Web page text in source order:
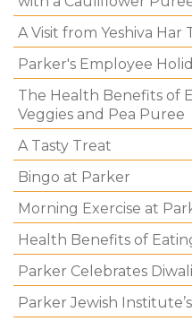
A Visit from Yeshiva Har
Parker's Employee
The Health Benefits of
Veggies and Pea Puree
A Tasty Treat
Bingo at Parker
Morning Exercise at
Health Benefits of
Parker Celebrates Diwali
Parker Jewish